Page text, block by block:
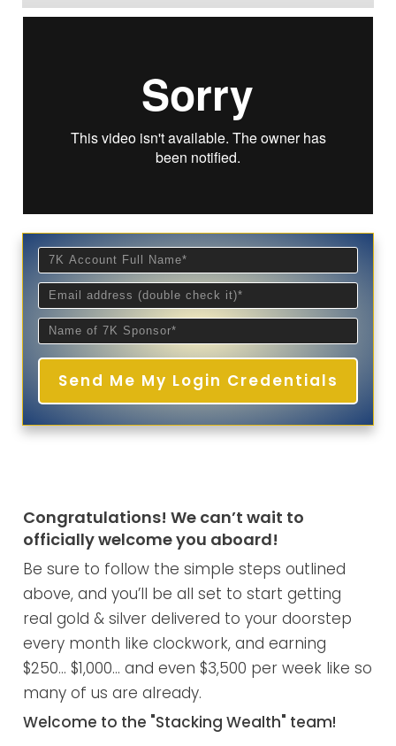
Send Me My Login Credentials
Congratulations! We can’t wait to
officially welcome you aboard!
Be sure to follow the simple steps outlined
above, and you’ll be all set to start getting
real gold & silver delivered to your doorstep
every month like clockwork, and earning
$250… $1,000… and even $3,500 per week like so
many of us are already.
Welcome to the "Stacking Wealth" team!